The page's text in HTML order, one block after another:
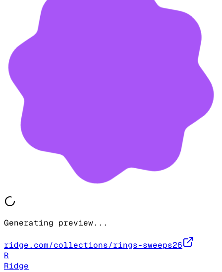
Generating preview...
ridge.com/collections/rings-sweeps26
R
Ridge